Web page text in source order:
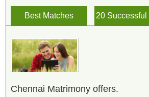
Best Matches 20 Successful
Chennai Matrimony offers.